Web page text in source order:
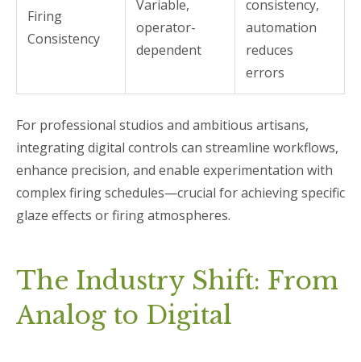
Firing
Consistency
Variable,
operator-
dependent
consistency,
automation
reduces
errors
For professional studios and ambitious artisans,
integrating digital controls can streamline workflows,
enhance precision, and enable experimentation with
complex firing schedules—crucial for achieving specific
glaze effects or firing atmospheres.
The Industry Shift: From
Analog to Digital